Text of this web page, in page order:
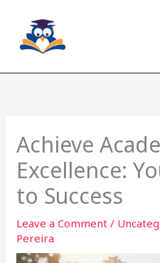
content
Achieve
Excellence:
to Success
Leave a Comment /
Pereira